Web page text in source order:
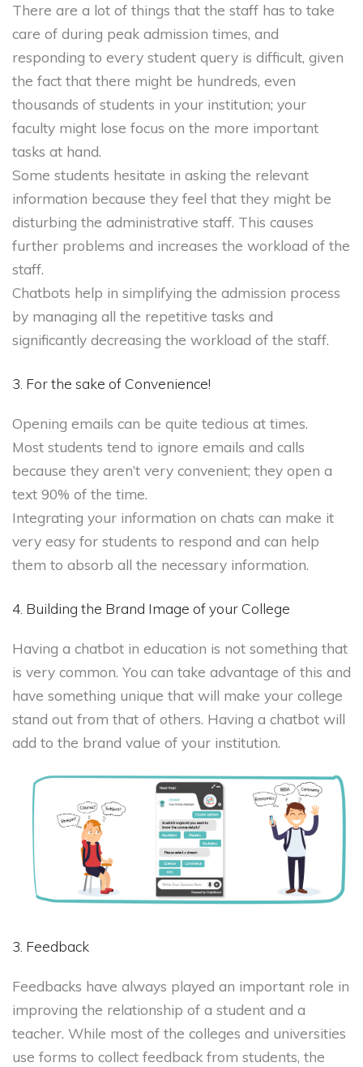
There are a lot of things that the staff has to take
care of during peak admission times, and
responding to every student query is difficult, given
the fact that there might be hundreds, even
thousands of students in your institution; your
faculty might lose focus on the more important
tasks at hand.
Some students hesitate in asking the relevant
information because they feel that they might be
disturbing the administrative staff. This causes
further problems and increases the workload of the
staff.
Chatbots help in simplifying the admission process
by managing all the repetitive tasks and
significantly decreasing the workload of the staff.
3. For the sake of Convenience!
Opening emails can be quite tedious at times.
Most students tend to ignore emails and calls
because they aren’t very convenient; they open a
text 90% of the time.
Integrating your information on chats can make it
very easy for students to respond and can help
them to absorb all the necessary information.
4. Building the Brand Image of your College
Having a chatbot in education is not something that
is very common. You can take advantage of this and
have something unique that will make your college
stand out from that of others. Having a chatbot will
add to the brand value of your institution.
3. Feedback
Feedbacks have always played an important role in
improving the relationship of a student and a
teacher. While most of the colleges and universities
use forms to collect feedback from students, the